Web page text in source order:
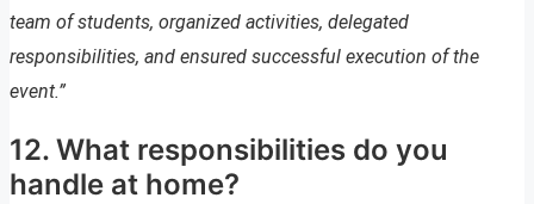
team of students, organized activities, delegated
responsibilities, and ensured successful execution of the
event.”
12. What responsibilities do you
handle at home?